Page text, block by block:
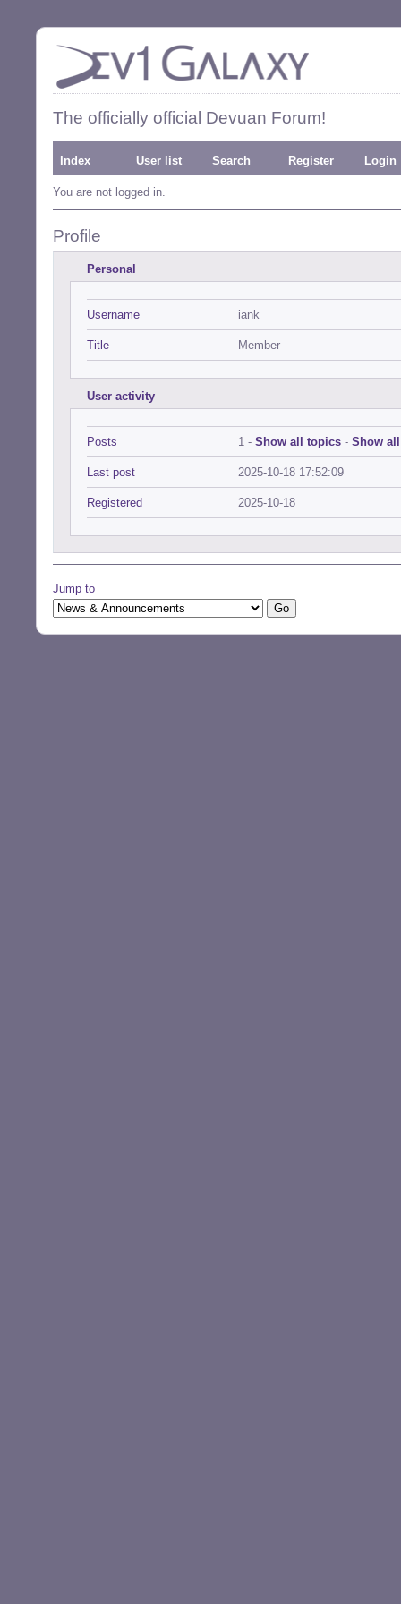
The officially official Devuan Forum!
Index User list Search Register Login
You are not logged in.
Profile
Personal
Username iank
Title Member
User activity
Posts 1 - Show all topics - Show
Last post 2025-10-18 17:52:09
Registered 2025-10-18
Jump to